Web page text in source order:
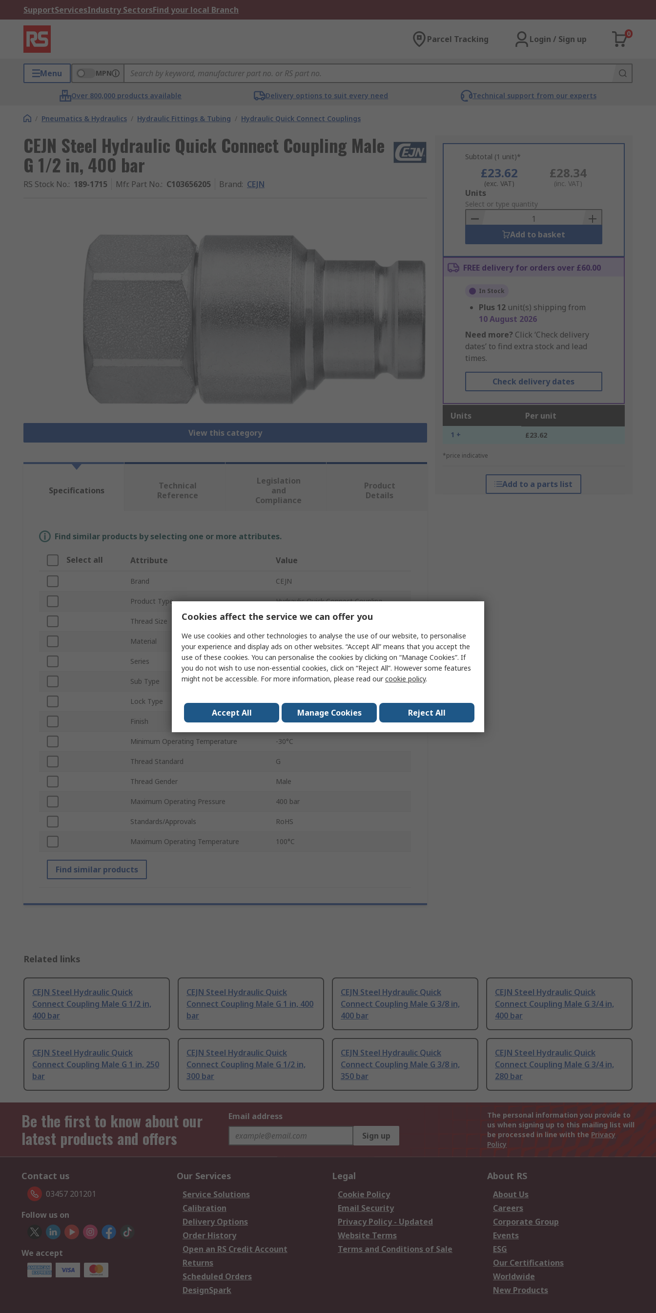
SupportServicesIndustry SectorsFind your local Branch
Parcel Tracking Login / Sign up
0
Menu MPN
Over 800,000 products available Delivery options to suit every need Technical support from our experts
/ Pneumatics & Hydraulics / Hydraulic Fittings & Tubing / Hydraulic Quick Connect Couplings
CEJN Steel Hydraulic Quick Connect Coupling Male
G 1/2 in, 400 bar
RS Stock No.: 189-1715 Mfr. Part No.: C103656205 Brand: CEJN
View this category
Subtotal (1 unit)*
£23.62
(exc. VAT)
£28.34
(inc. VAT)
Add
to
Basket
Units
Select or type quantity
Add to basket
FREE delivery for orders over £60.00
In Stock
Plus 12 unit(s) shipping from
10 August 2026
Need more? Click ‘Check delivery
dates’ to find extra stock and lead
times.
Check delivery dates
Units Per unit
1 + £23.62
*price indicative
Add to a parts list
Specifications
Technical
Reference
Legislation
and
Compliance
Product
Details
Find similar products by selecting one or more attributes.
Select all Attribute Value
Brand CEJN
Product Type Hydraulic Quick Connect Coupling
Thread Size 1/2 in
Material Steel
Series 365
Sub Type Nipple
Lock Type Screw Lock
Finish Zinc Plated
Minimum Operating Temperature -30°C
Thread Standard G
Thread Gender Male
Maximum Operating Pressure 400 bar
Standards/Approvals RoHS
Maximum Operating Temperature 100°C
Find similar products
Related links
CEJN Steel Hydraulic Quick
Connect Coupling Male G 1/2 in,
400 bar
CEJN Steel Hydraulic Quick
Connect Coupling Male G 1 in, 400
bar
CEJN Steel Hydraulic Quick
Connect Coupling Male G 3/8 in,
400 bar
CEJN Steel Hydraulic Quick
Connect Coupling Male G 3/4 in,
400 bar
CEJN Steel Hydraulic Quick
Connect Coupling Male G 1 in, 250
bar
CEJN Steel Hydraulic Quick
Connect Coupling Male G 1/2 in,
300 bar
CEJN Steel Hydraulic Quick
Connect Coupling Male G 3/8 in,
350 bar
CEJN Steel Hydraulic Quick
Connect Coupling Male G 3/4 in,
280 bar
Be the first to know about our
latest products and offers
Email address
Sign up
The personal information you provide to
us when signing up to this mailing list will
be processed in line with the Privacy
Policy
Contact us
03457 201201
Follow us on
We accept
Our Services
Service Solutions
Calibration
Delivery Options
Order History
Open an RS Credit Account
Returns
Scheduled Orders
DesignSpark
Legal
Cookie Policy
Email Security
Privacy Policy - Updated
Website Terms
Terms and Conditions of Sale
About RS
About Us
Careers
Corporate Group
Events
ESG
Our Certifications
Worldwide
New Products
Cookies affect the service we can offer you
We use cookies and other technologies to analyse the use of our website, to personalise
your experience and display ads on other websites. “Accept All” means that you accept the
use of these cookies. You can personalise the cookies by clicking on “Manage Cookies”. If
you do not wish to use non-essential cookies, click on “Reject All”. However some features
might not be accessible. For more information, please read ourcookie policy.
Accept All Manage Cookies Reject All